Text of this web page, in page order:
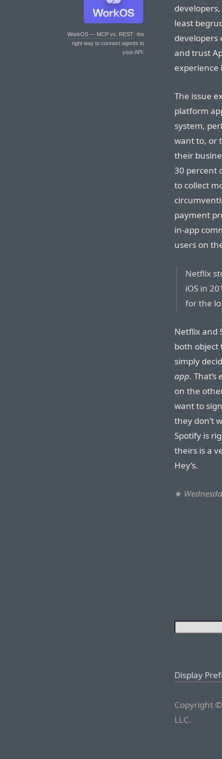
WorkOS — MCP vs. REST: the
right way to connect agents to
your API.
least
developers
and trust
experience
The issue
platform
system,
want to, or
their
30 percent
to collect
payment
in-app
users on
Netflix
iOS in
for the
Netflix and
both object
simply
app. That’s
on the
want to
they don’t
Spotify is
theirs is a
Hey’s.
★
Display
Copyright
LLC.